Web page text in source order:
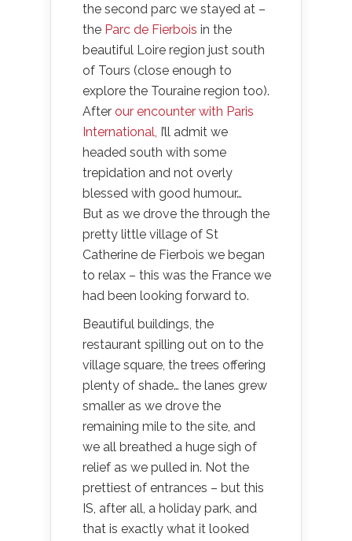
the second parc we stayed at –
the Parc de Fierbois in the
beautiful Loire region just south
of Tours (close enough to
explore the Touraine region too).
After our encounter with Paris
International, I’ll admit we
headed south with some
trepidation and not overly
blessed with good humour…
But as we drove the through the
pretty little village of St
Catherine de Fierbois we began
to relax – this was the France we
had been looking forward to.
Beautiful buildings, the
restaurant spilling out on to the
village square, the trees offering
plenty of shade… the lanes grew
smaller as we drove the
remaining mile to the site, and
we all breathed a huge sigh of
relief as we pulled in. Not the
prettiest of entrances – but this
IS, after all, a holiday park, and
that is exactly what it looked